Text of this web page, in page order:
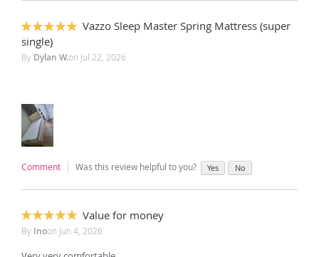
100%
Vazzo Sleep Master Spring Mattress (super
single)
By Dylan W.on Jul 22, 2026
Comment Was this review helpful to you? Yes No
100%
Value for money
By Inoon Jun 4, 2026